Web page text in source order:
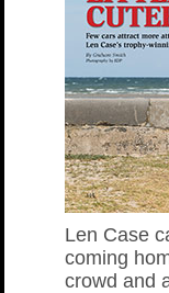
Len Case
coming
crowd and